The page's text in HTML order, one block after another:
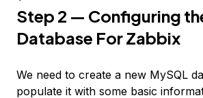
Step 2 — Configuring
Database For Zabbix
We need to create a new MySQL
populate it with some basic